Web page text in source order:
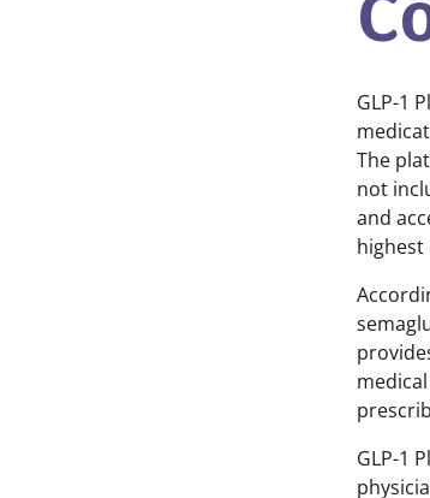
GLP-1
The
not
and
GLP-1